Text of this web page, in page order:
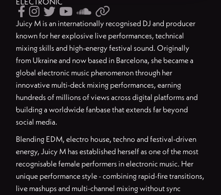
     
Juicy M is an internationally recognised DJ and producer
known for her explosive live performances, technical
mixing skills and high-energy festival sound. Originally
from Ukraine and now based in Barcelona, she became a
global electronic music phenomenon through her
innovative multi-deck mixing performances, earning
hundreds of millions of views across digital platforms and
building a worldwide fanbase that extends far beyond
social media.
Blending EDM, electro house, techno and festival-driven
energy, Juicy M has established herself as one of the most
recognisable female performers in electronic music. Her
unique performance style - combining rapid-fire transitions,
live mashups and multi-channel mixing without sync